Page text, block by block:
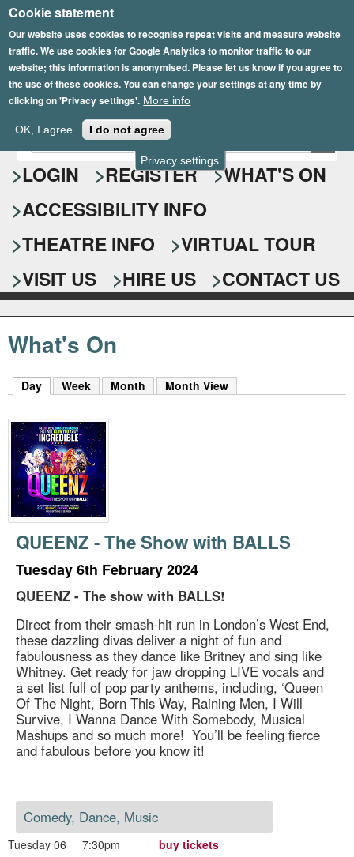
Privacy settings
Cookie statement
Our website uses cookies to recognise repeat visits and measure website
traffic. We use cookies for Google Analytics to monitor traffic to our
website; this information is anonymised. Please let us know if you agree to
the use of these cookies. You can change your settings at any time by
clicking on 'Privacy settings'. More info
OK, I agree I do not agree
Skip
to
main
content
Epsom Playhouse
S
e
a
r
c
h
f
o
r
E
n
t
r
y
o
u
r
s
e
a
r
c
k
y
w
o
r
d
s
.
LOGIN REGISTER
WHAT'S ON
ACCESSIBILITY INFO
THEATRE INFO
VIRTUAL TOUR
VISIT US
HIRE US CONTACT US
What's On
Day (active tab)
Week Month Month View
QUEENZ - The Show with BALLS
Tuesday 6th February 2024
QUEENZ - The show with BALLS!
Direct from their smash-hit run in London’s West End,
these dazzling divas deliver a night of fun and
fabulousness as they dance like Britney and sing like
Whitney. Get ready for jaw dropping LIVE vocals and
a set list full of pop party anthems, including, ‘Queen
Of The Night, Born This Way, Raining Men, I Will
Survive, I Wanna Dance With Somebody, Musical
Mashups and so much more! You’ll be feeling fierce
and fabulous before you know it!
Comedy, Dance, Music
Tuesday 06 7:30pm buy tickets